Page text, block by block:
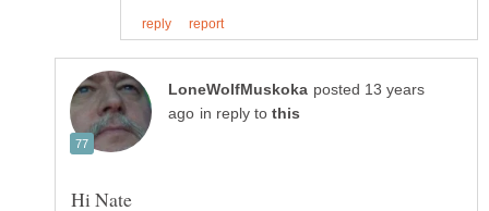
posted 13 years
in reply to